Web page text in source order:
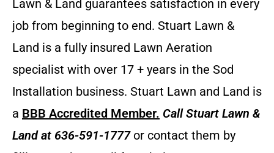
Lawn & Land guarantees satisfaction in every
job from beginning to end. Stuart Lawn &
Land is a fully insured Lawn Aeration
specialist with over 17 + years in the Sod
Installation business. Stuart Lawn and Land is
a BBB Accredited Member. CallStuart Lawn &
Landat 636-591-1777 or contact them by